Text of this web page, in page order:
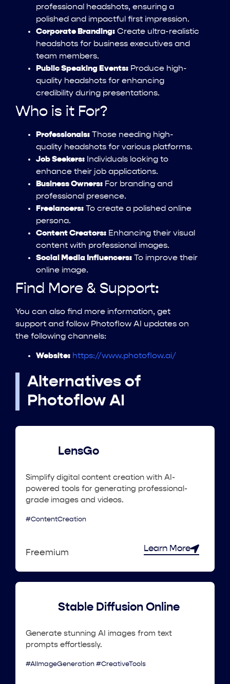
professional headshots, ensuring a
polished and impactful first impression.
Corporate Branding: Create ultra-realistic
headshots for business executives and
team members.
Public Speaking Events: Produce high-
quality headshots for enhancing
credibility during presentations.
Who is it For?
Professionals: Those needing high-
quality headshots for various platforms.
Job Seekers: Individuals looking to
enhance their job applications.
Business Owners: For branding and
professional presence.
Freelancers: To create a polished online
persona.
Content Creators: Enhancing their visual
content with professional images.
Social Media Influencers: To improve their
online image.
Find More & Support:
You can also find more information, get
support and follow Photoflow AI updates on
the following channels:
Website: https://www.photoflow.ai/
Alternatives of
Photoflow AI
LensGo
Simplify digital content creation with AI-
powered tools for generating professional-
grade images and videos.
#ContentCreation
Freemium Learn More
Stable Diffusion Online
Generate stunning AI images from text
prompts effortlessly.
#AIImageGeneration #CreativeTools